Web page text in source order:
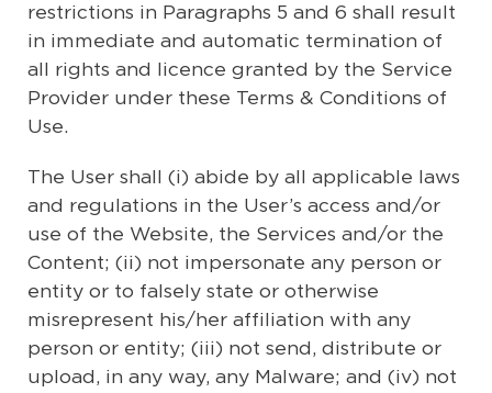
restrictions in Paragraphs 5 and 6 shall result
in immediate and automatic termination of
all rights and licence granted by the Service
Provider under these Terms & Conditions of
Use.
The User shall (i) abide by all applicable laws
and regulations in the User’s access and/or
use of the Website, the Services and/or the
Content; (ii) not impersonate any person or
entity or to falsely state or otherwise
misrepresent his/her affiliation with any
person or entity; (iii) not send, distribute or
upload, in any way, any Malware; and (iv) not